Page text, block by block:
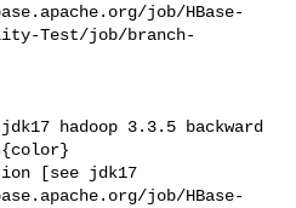
job/HBase-
Test/job/branch-
hadoop 3.3.5 backward
[see jdk17
job/HBase-